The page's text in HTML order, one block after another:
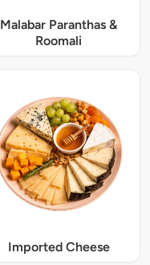
Malabar Paranthas &
Roomali
Imported Cheese